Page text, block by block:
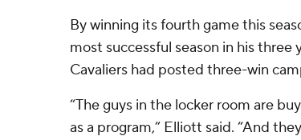
By winning its fourth game this
most successful season in his three
Cavaliers had posted three-win
“The guys in the locker room are
as a program,” Elliott said. “And